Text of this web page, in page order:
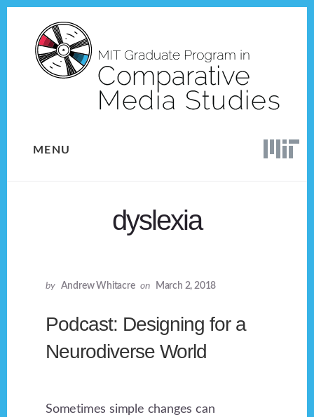
content
MENU
dyslexia
by Andrew Whitacre on March 2, 2018
Podcast: Designing for a
Neurodiverse World
Sometimes simple changes can